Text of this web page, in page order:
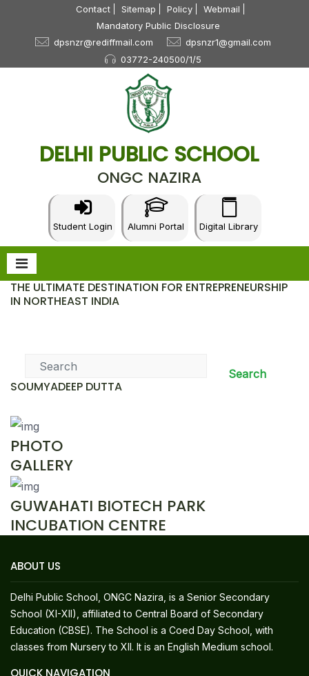
Contact Sitemap Policy
Webmail
Mandatory Public Disclosure
dpsnzr@rediffmail.com
dpsnzr1@gmail.com
03772-240500/1/5
DELHI PUBLIC SCHOOL
ONGC NAZIRA
Student Login Alumni Portal Digital Library
THE ULTIMATE DESTINATION FOR ENTREPRENEURSHIP
IN NORTHEAST INDIA
Search
SOUMYADEEP DUTTA
PHOTO
GALLERY
GUWAHATI BIOTECH PARK
INCUBATION CENTRE
ABOUT US
Delhi Public School, ONGC Nazira, is a Senior Secondary
School (XI-XII), affiliated to Central Board of Secondary
Education (CBSE). The School is a Coed Day School, with
classes from Nursery to XII. It is an English Medium school.
QUICK NAVIGATION